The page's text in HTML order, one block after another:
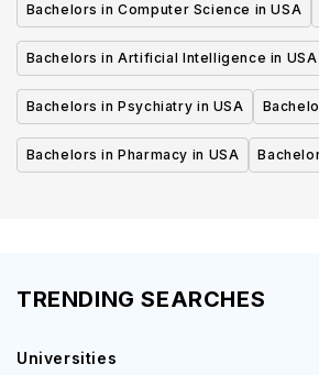
Bachelors in Computer Science in USA
Bachelors in Artificial Intelligence in USA
Bachelors in Psychiatry in USA
Bachelors in Pharmacy in USA
TRENDING SEARCHES
Universities